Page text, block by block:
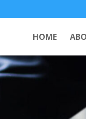
HOME